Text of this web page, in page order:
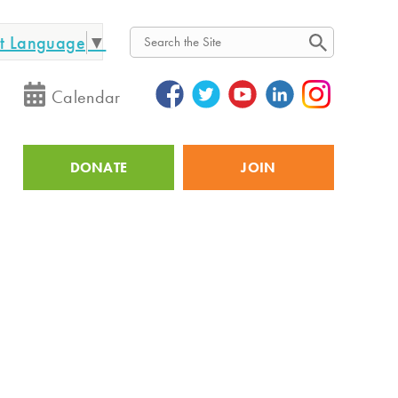
Language ▼
Search
Calendar
Utility
DONATE JOIN